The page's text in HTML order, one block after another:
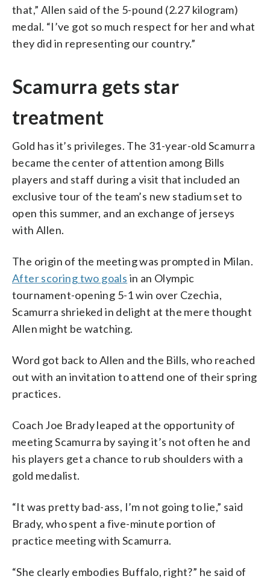
that,” Allen said of the 5-pound (2.27 kilogram)
medal. “I’ve got so much respect for her and what
they did in representing our country.”
Scamurra gets star
treatment
Gold has it’s privileges. The 31-year-old Scamurra
became the center of attention among Bills
players and staff during a visit that included an
exclusive tour of the team’s new stadium set to
open this summer, and an exchange of jerseys
with Allen.
The origin of the meeting was prompted in Milan.
After scoring two goals in an Olympic
tournament-opening 5-1 win over Czechia,
Scamurra shrieked in delight at the mere thought
Allen might be watching.
Word got back to Allen and the Bills, who reached
out with an invitation to attend one of their spring
practices.
Coach Joe Brady leaped at the opportunity of
meeting Scamurra by saying it’s not often he and
his players get a chance to rub shoulders with a
gold medalist.
“It was pretty bad-ass, I’m not going to lie,” said
Brady, who spent a five-minute portion of
practice meeting with Scamurra.
“She clearly embodies Buffalo, right?” he said of